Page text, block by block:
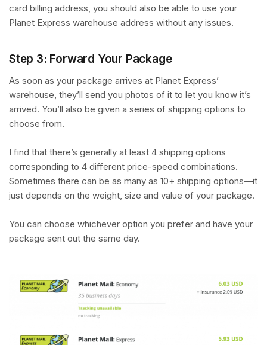
card billing address, you should also be able to use your
Planet Express warehouse address without any issues.
Step 3: Forward Your Package
As soon as your package arrives at Planet Express’
warehouse, they’ll send you photos of it to let you know it’s
arrived. You’ll also be given a series of shipping options to
choose from.
I find that there’s generally at least 4 shipping options
corresponding to 4 different price-speed combinations.
Sometimes there can be as many as 10+ shipping options—it
just depends on the weight, size and value of your package.
You can choose whichever option you prefer and have your
package sent out the same day.